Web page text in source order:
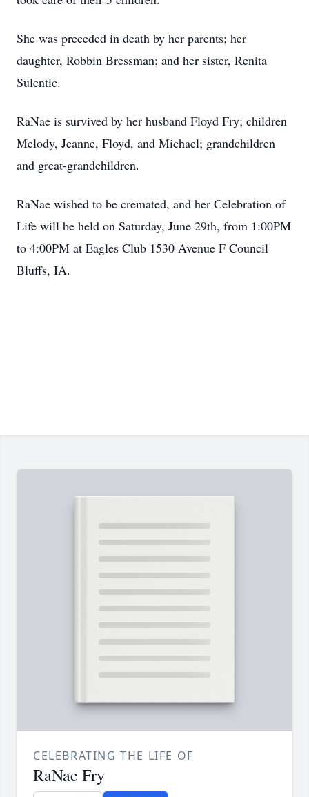
She was preceded in death by her parents; her
daughter, Robbin Bressman; and her sister, Renita
Sulentic.
RaNae is survived by her husband Floyd Fry; children
Melody, Jeanne, Floyd, and Michael; grandchildren
and great-grandchildren.
RaNae wished to be cremated, and her Celebration of
Life will be held on Saturday, June 29th, from 1:00PM
to 4:00PM at Eagles Club 1530 Avenue F Council
Bluffs, IA.
CELEBRATING THE LIFE OF
RaNae Fry